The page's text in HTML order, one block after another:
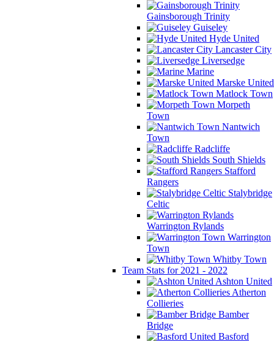
Gainsborough Trinity
Guiseley
Hyde United
Lancaster City
Liversedge
Marine
Marske United
Matlock Town
Morpeth
Town
Nantwich
Town
Radcliffe
South Shields
Stafford
Rangers
Stalybridge
Celtic
Warrington Rylands
Warrington
Town
Whitby Town
Team Stats for 2021 - 2022
Ashton United
Atherton
Collieries
Bamber
Bridge
Basford